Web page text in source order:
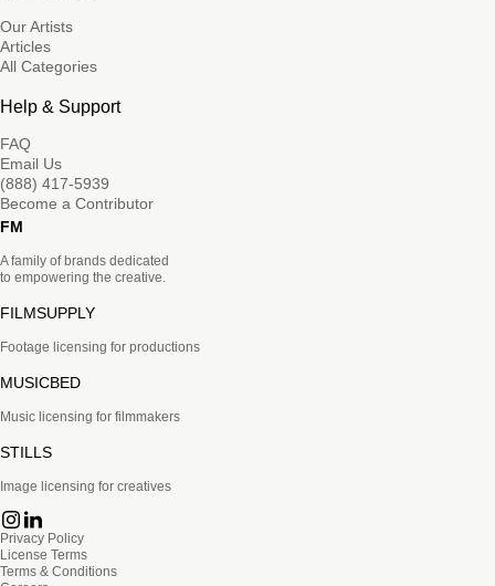
Our Artists
Articles
All Categories
Help & Support
FAQ
Email Us
(888) 417-5939
Become a Contributor
FM
A family of brands dedicated
to empowering the creative.
FILMSUPPLY
Footage licensing for productions
MUSICBED
Music licensing for filmmakers
STILLS
Image licensing for creatives
Privacy Policy
License Terms
Terms & Conditions